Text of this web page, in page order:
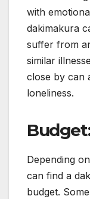
with
dakimakura
suffer from
similar
close by can
loneliness.
Depending
can find a
budget.